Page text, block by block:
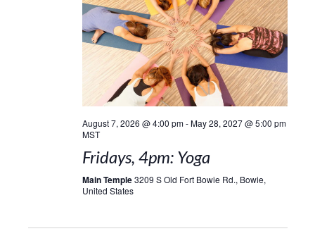
August 7, 2026 @ 4:00 pm-May 28, 2027 @ 5:00 pm
MST
Fridays, 4pm: Yoga
Main Temple3209 S Old Fort Bowie Rd., Bowie,
United States